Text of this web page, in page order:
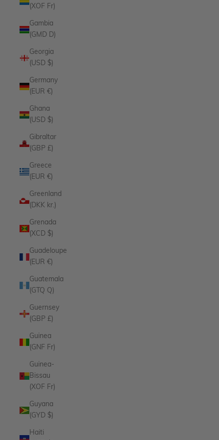
(XOF Fr)
Gambia
(GMD D)
Georgia
(USD $)
Germany
(EUR €)
Ghana
(USD $)
Gibraltar
(GBP £)
Greece
(EUR €)
Greenland
(DKK kr.)
Grenada
(XCD $)
Guadeloupe
(EUR €)
Guatemala
(GTQ Q)
Guernsey
(GBP £)
Guinea
(GNF Fr)
Guinea-
Bissau
(XOF Fr)
Guyana
(GYD $)
Haiti